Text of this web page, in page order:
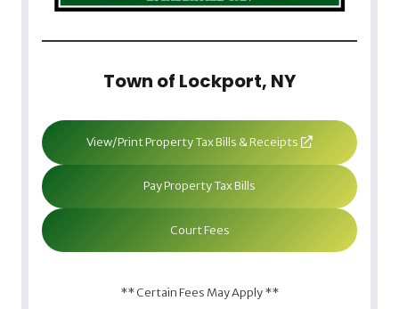
Town of Lockport, NY
View/Print Property Tax Bills & Receipts
Pay Property Tax Bills
Court Fees
** Certain Fees May Apply **